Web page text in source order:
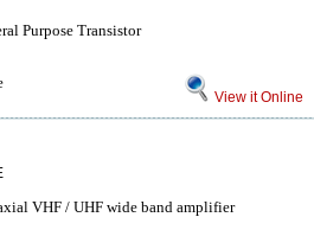
Purpose Transistor
View it Online
VHF / UHF wide band amplifier